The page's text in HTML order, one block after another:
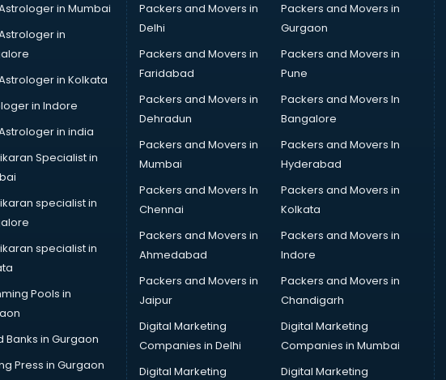
in Mumbai
in
in Kolkata
in Indore
in india
Specialist in
specialist in
specialist in
Pools in
Banks in Gurgaon
Press in Gurgaon
Packers and Movers in
Delhi
Packers and Movers in
Gurgaon
Packers and Movers in
Faridabad
Packers and Movers in
Pune
Packers and Movers in
Dehradun
Packers and Movers In
Bangalore
Packers and Movers in
Mumbai
Packers and Movers In
Hyderabad
Packers and Movers In
Chennai
Packers and Movers in
Kolkata
Packers and Movers in
Ahmedabad
Packers and Movers in
Indore
Packers and Movers in
Jaipur
Packers and Movers in
Chandigarh
Digital Marketing
Companies in Delhi
Digital Marketing
Companies in Mumbai
Digital Marketing
Digital Marketing